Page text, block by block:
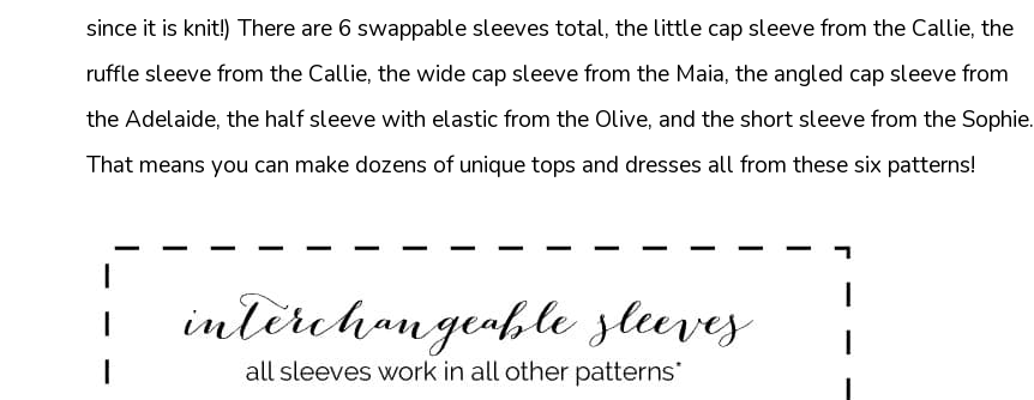
since it is knit!) There are 6 swappable sleeves total, the little cap sleeve from the Callie, the
ruffle sleeve from the Callie, the wide cap sleeve from the Maia, the angled cap sleeve from
the Adelaide, the half sleeve with elastic from the Olive, and the short sleeve from the Sophie.
That means you can make dozens of unique tops and dresses all from these six patterns!